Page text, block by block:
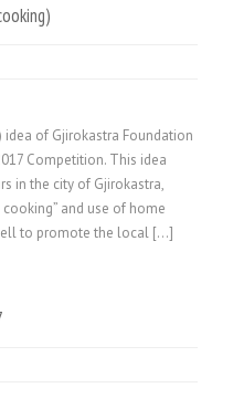
idea of Gjirokastra Foundation
Competition. This idea
in the city of Gjirokastra,
and use of home
to promote the local […]